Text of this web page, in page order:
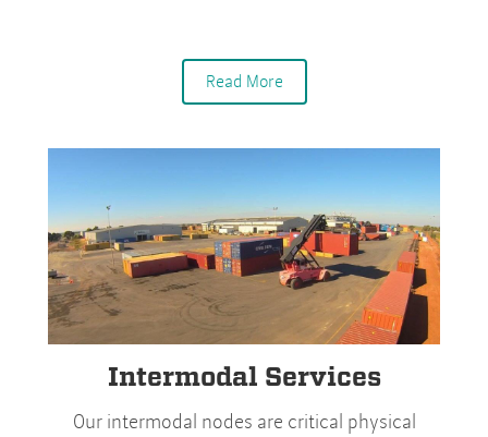
Read More
Intermodal Services
Our intermodal nodes are critical physical